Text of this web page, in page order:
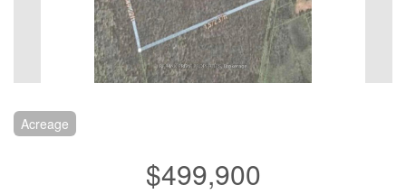
Acreage
$499,900